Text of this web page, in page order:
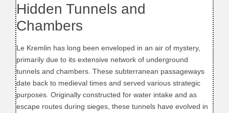
Hidden Tunnels and
Chambers
Le Kremlin has long been enveloped in an air of mystery,
primarily due to its extensive network of underground
tunnels and chambers. These subterranean passageways
date back to medieval times and served various strategic
purposes. Originally constructed for water intake and as
escape routes during sieges, these tunnels have evolved in